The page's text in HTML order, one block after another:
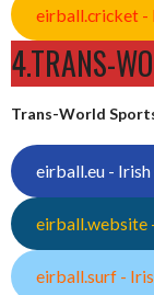
eirball.cricket -
4.TRANS-
Trans-World
eirball.eu -
eirball.website
eirball.surf -